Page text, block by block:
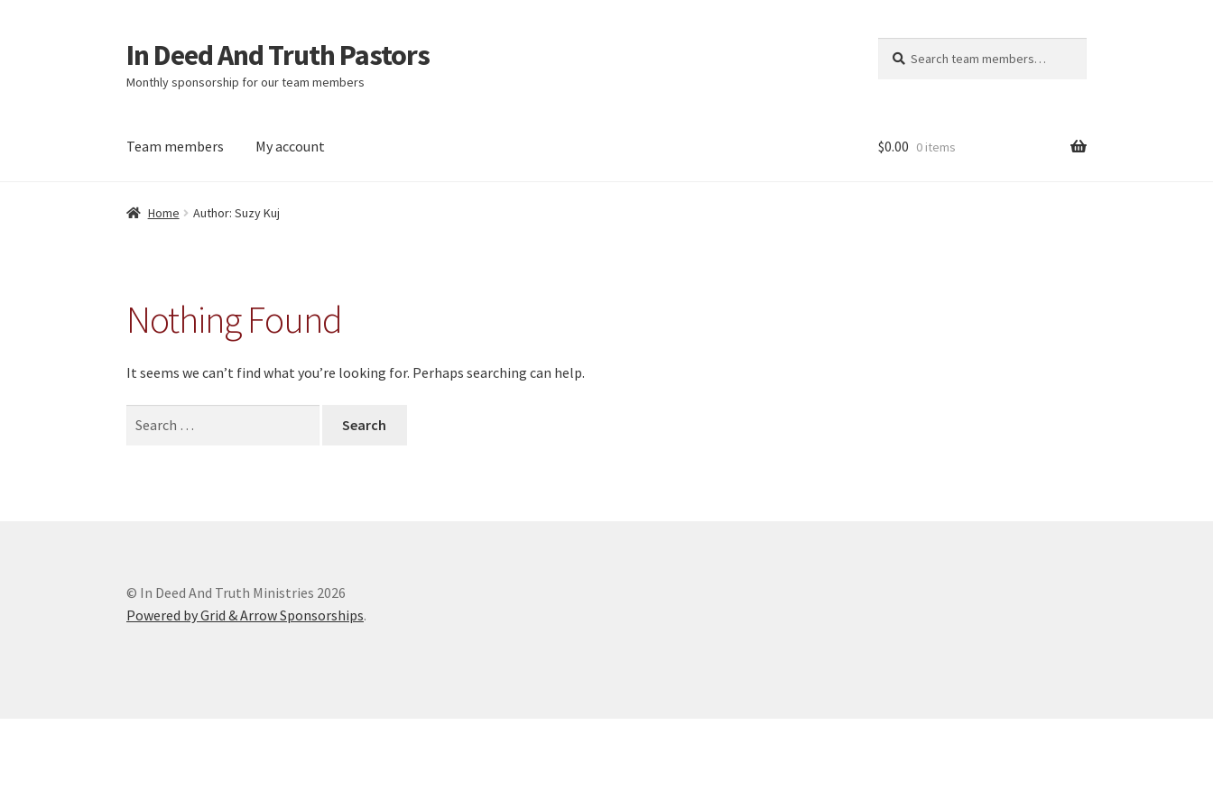
Skip
to
navigation
Skip
to
content
In Deed And Truth Pastors
Monthly sponsorship for our team members
for:
Team members My account
Home Cart Checkout My account
$0.00 0 items
Home Author: Suzy Kuj
Nothing Found
It seems we can’t find what you’re looking for. Perhaps searching can help.
© In Deed And Truth Ministries 2026
Powered by Grid & Arrow Sponsorships.